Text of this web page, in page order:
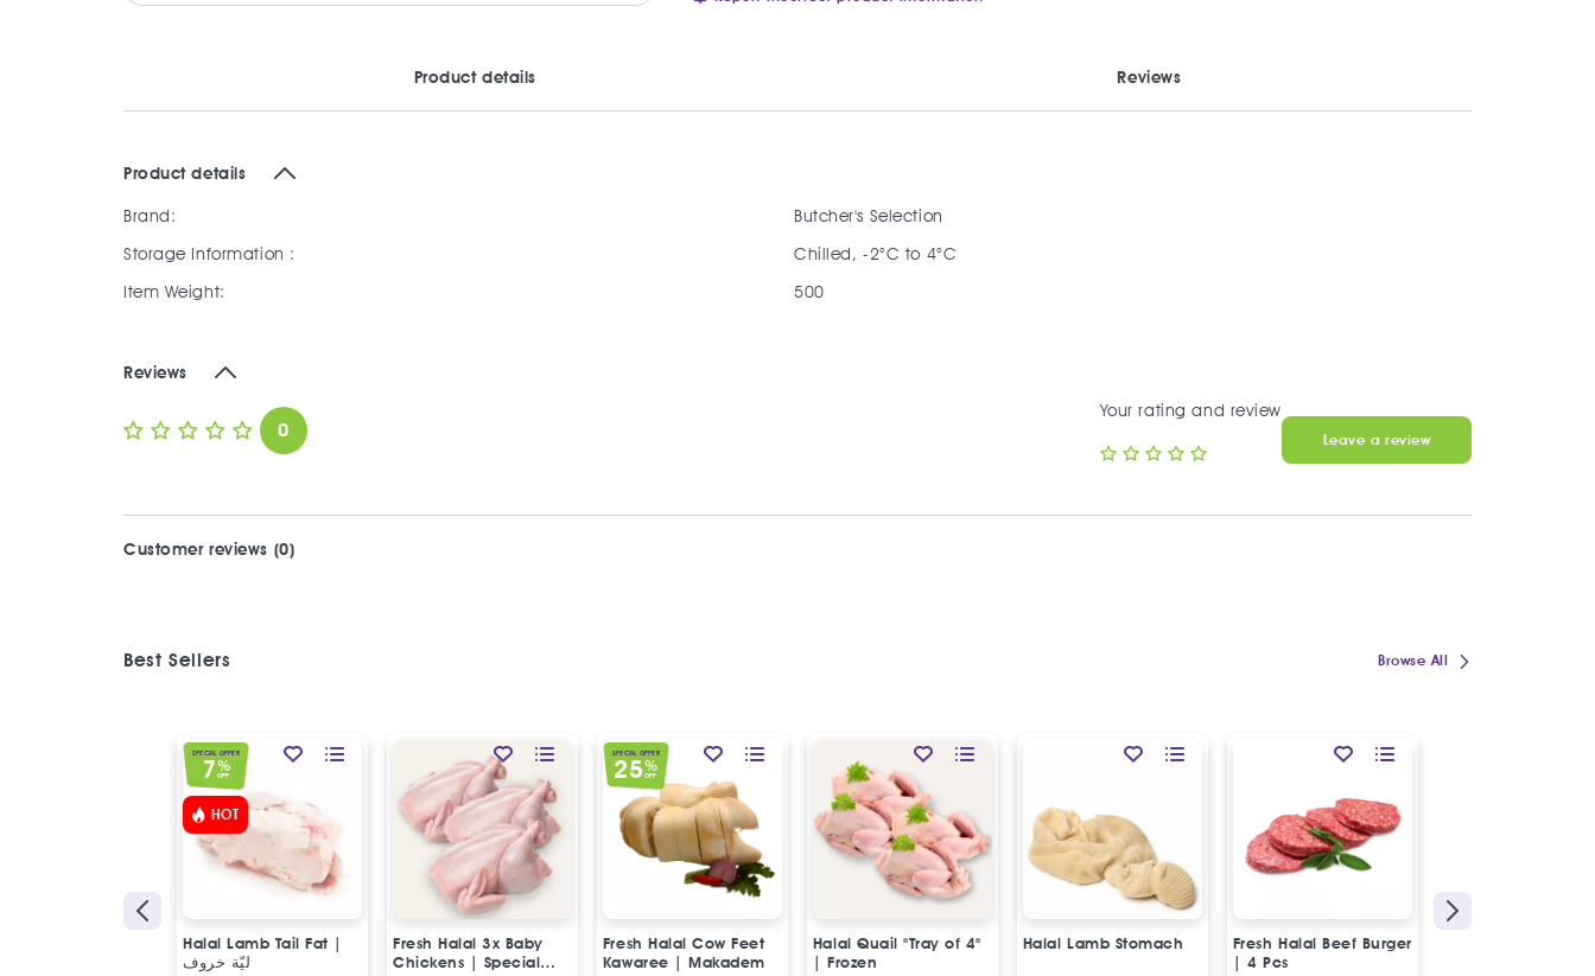
Product details Reviews
Product details
Brand:
Butcher's Selection
Storage Information :
Chilled, -2°C to 4°C
Item Weight:
500
Reviews
0
Your rating and review
Leave a review
Customer reviews (0)
Best Sellers Browse All
SPECIAL OFFER
7%
OFF
HOT
Halal Lamb Tail Fat |
ليّة خروف
Fresh Halal 3x Baby
Chickens | Special
SPECIAL OFFER
25%
OFF
Fresh Halal Cow Feet
Kawaree | Makadem
Halal Quail "Tray of 4"
| Frozen
Halal Lamb Stomach
Fresh Halal Beef Burger
| 4 Pcs